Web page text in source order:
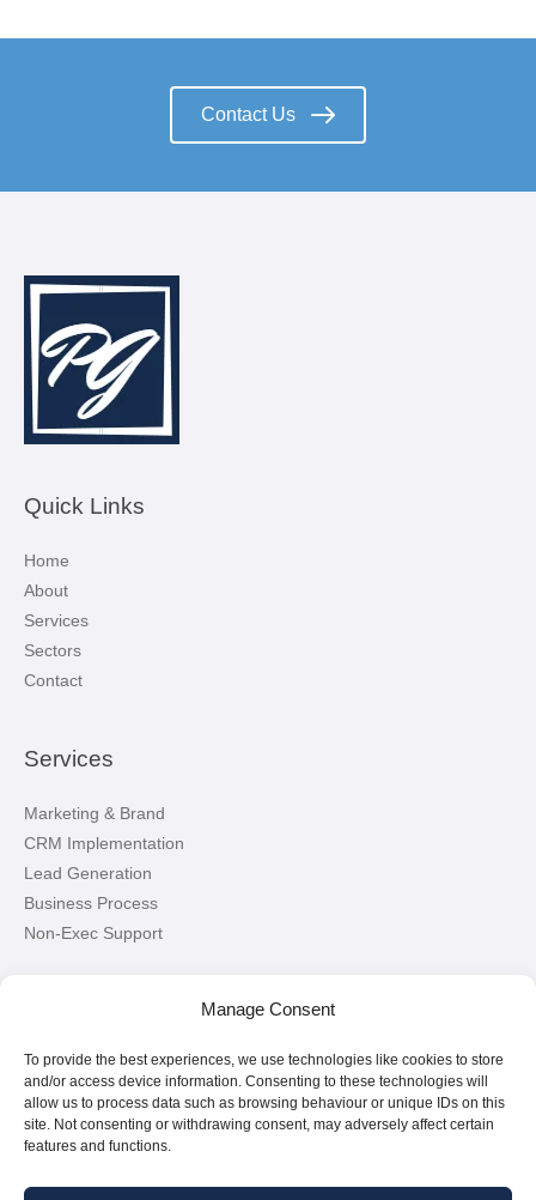
Manage Consent
To provide the best experiences, we use technologies like cookies to store
and/or access device information. Consenting to these technologies will
allow us to process data such as browsing behaviour or unique IDs on this
site. Not consenting or withdrawing consent, may adversely affect certain
features and functions.
Contact Us
Quick Links
Home
About
Services
Sectors
Contact
Services
Marketing & Brand
CRM Implementation
Lead Generation
Business Process
Non-Exec Support
Connect with me on LinkedIn